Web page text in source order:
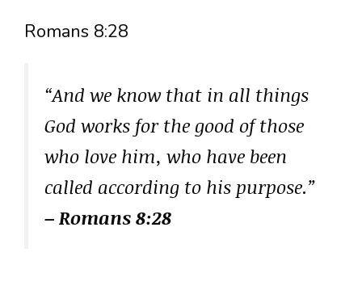
Romans 8:28
“And we know that in all things
God works for the good of those
who love him, who have been
called according to his purpose.”
– Romans 8:28